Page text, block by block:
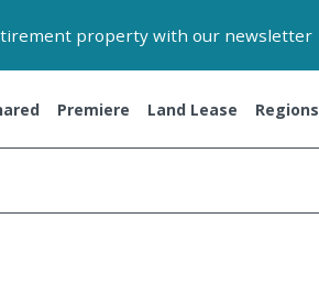
property with our newsletter
Premiere Land Lease Regions